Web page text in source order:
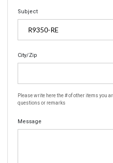
Subject
City/Zip
Please write here the # of other items you
questions or remarks
Message